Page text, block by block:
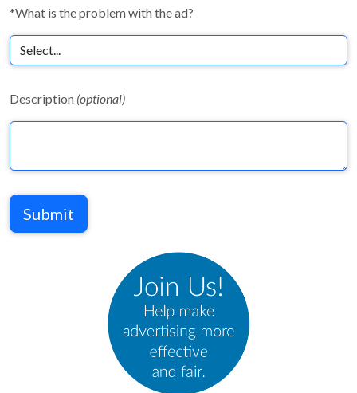
*What is the problem with the ad?
Description (optional)
Submit